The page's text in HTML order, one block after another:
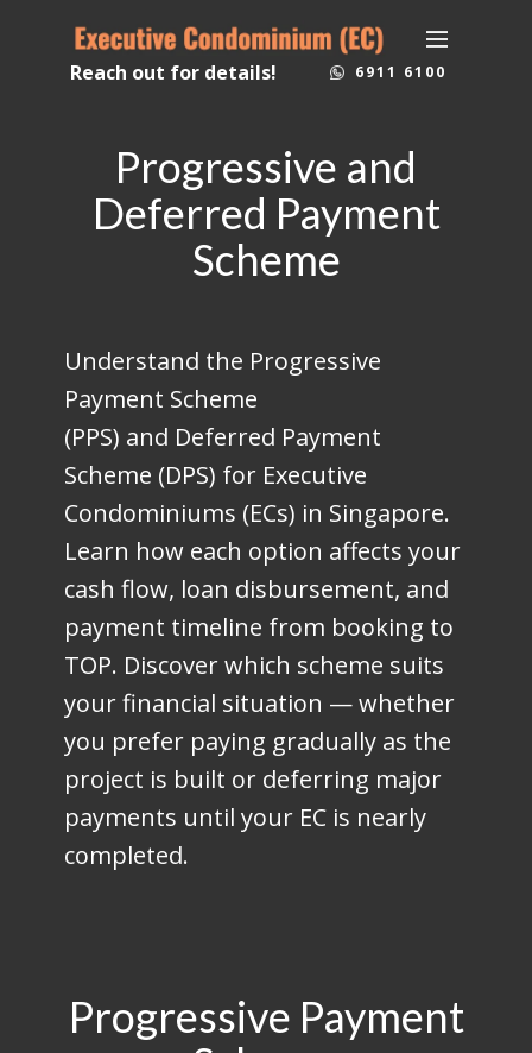
Reach out for details! 6911 6100
Progressive and
Deferred Payment
Scheme
Understand the Progressive
Payment Scheme
(PPS) and Deferred Payment
Scheme (DPS) for Executive
Condominiums (ECs) in Singapore.
Learn how each option affects your
cash flow, loan disbursement, and
payment timeline from booking to
TOP. Discover which scheme suits
your financial situation — whether
you prefer paying gradually as the
project is built or deferring major
payments until your EC is nearly
completed.
Progressive Payment